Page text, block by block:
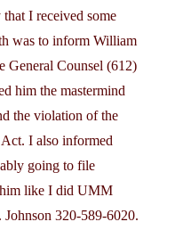
I received some
was to inform William
General Counsel (612)
him the mastermind
the violation of the
I also informed
going to file
him like I did UMM
320-589-6020.